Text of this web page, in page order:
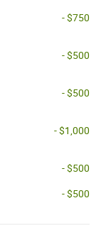
- $750
- $500
- $500
- $1,000
- $500
- $500